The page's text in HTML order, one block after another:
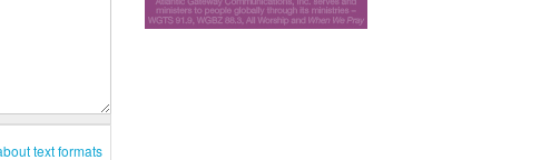
text formats